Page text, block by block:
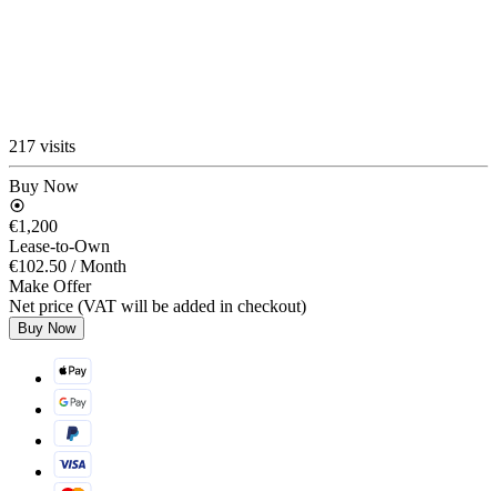
217 visits
Buy Now
€1,200
Lease-to-Own
€102.50 / Month
Make Offer
Net price (VAT will be added in checkout)
Buy Now